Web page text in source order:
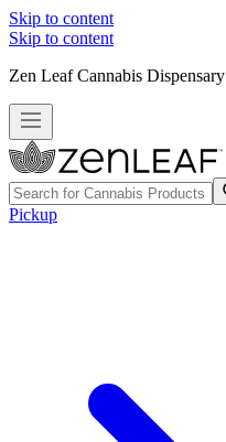
Skip to content
Skip to content
Zen Leaf Cannabis Dispensary
Pickup